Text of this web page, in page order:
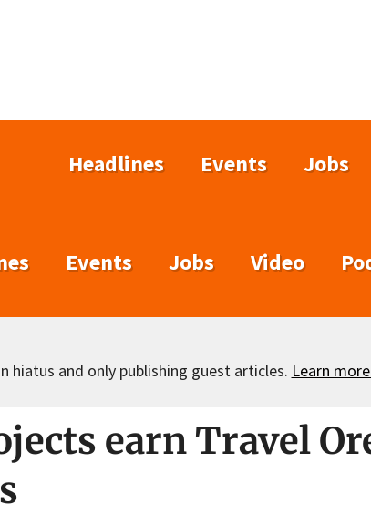
Headlines Events Jobs
Events Jobs Video
hiatus and only publishing guest articles. Learn
earn Travel